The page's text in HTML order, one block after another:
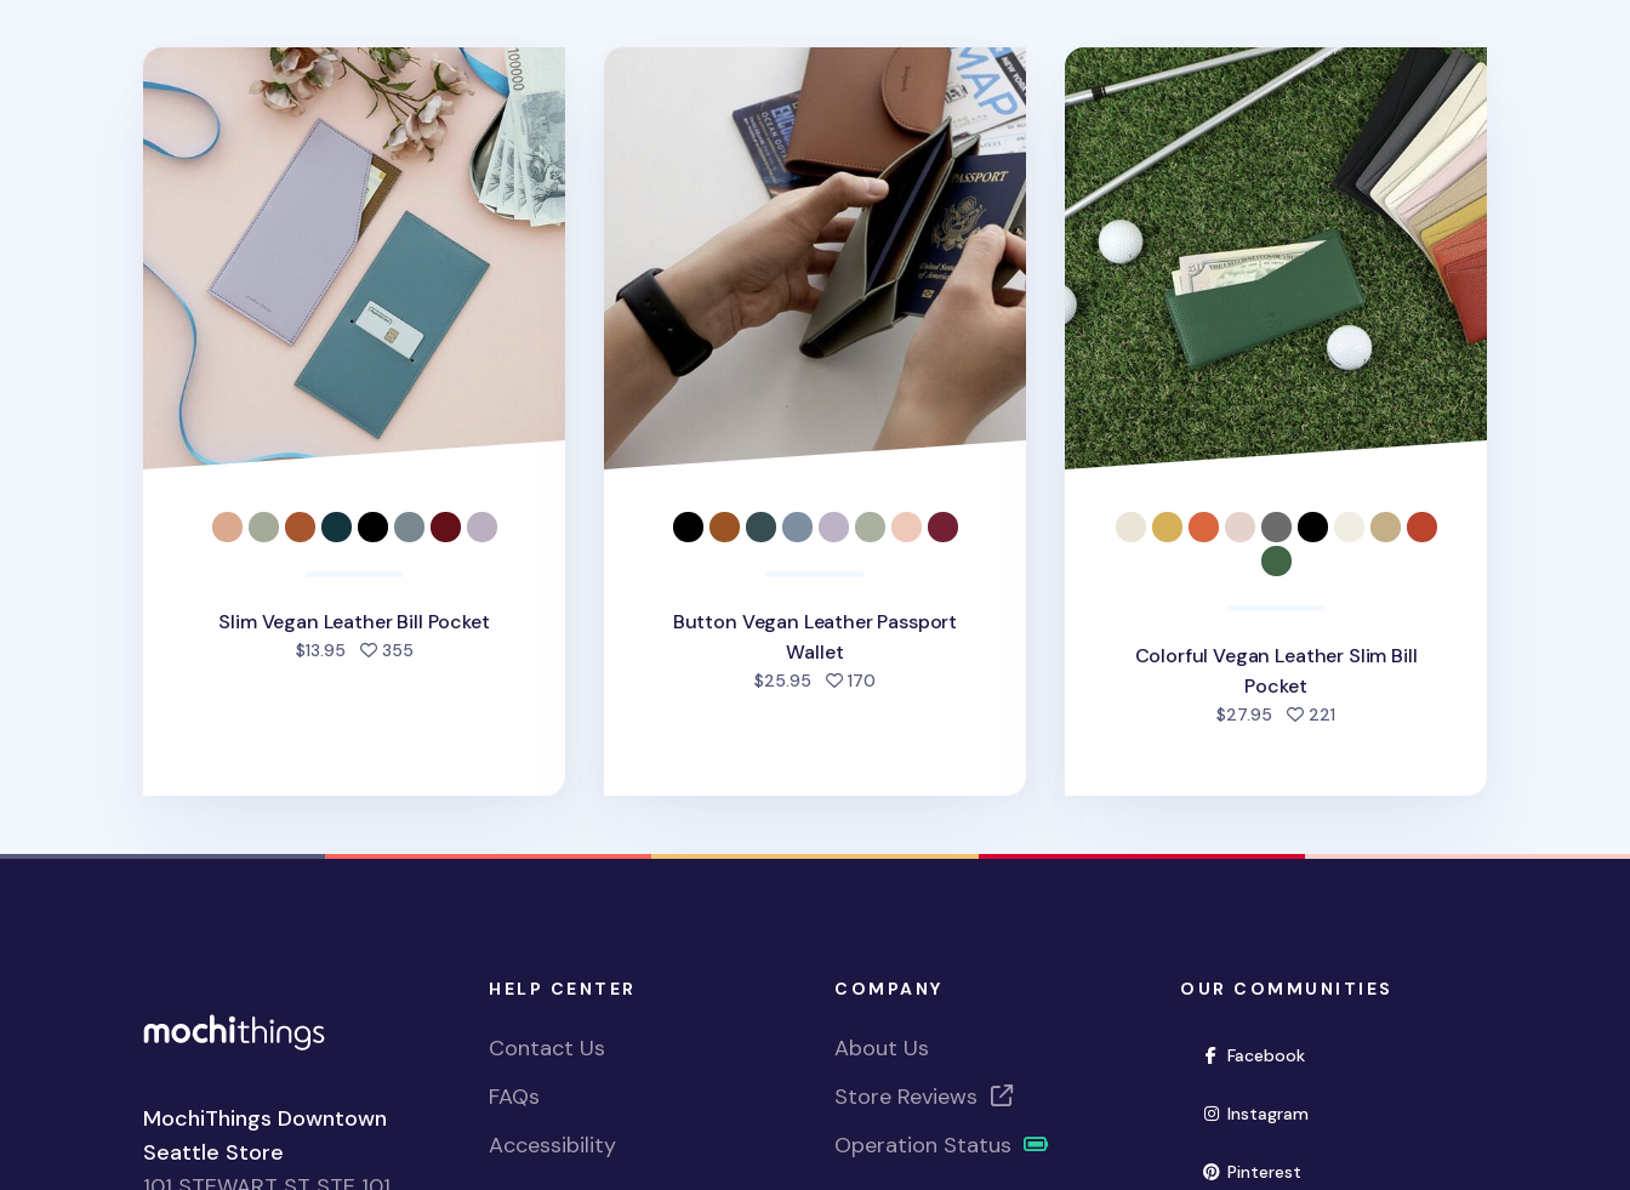
Slim Vegan Leather Bill Pocket
Slim Vegan Leather Bill Pocket
$13.95 355people favorited
Button Vegan Leather Passport Wallet
Button Vegan Leather Passport
Wallet
$25.95 170
Colorful Vegan Leather Slim Bill Pocket
Colorful Vegan Leather Slim Bill
Pocket
$27.95 221
MochiThings Downtown
Seattle Store
HELP CENTER
Contact Us
FAQs
Accessibility
COMPANY
About Us
Store Reviews
Operation Status
OUR COMMUNITIES
Facebook(opens in new window)
Instagram(opens in new window)
Pinterest(opens in new window)